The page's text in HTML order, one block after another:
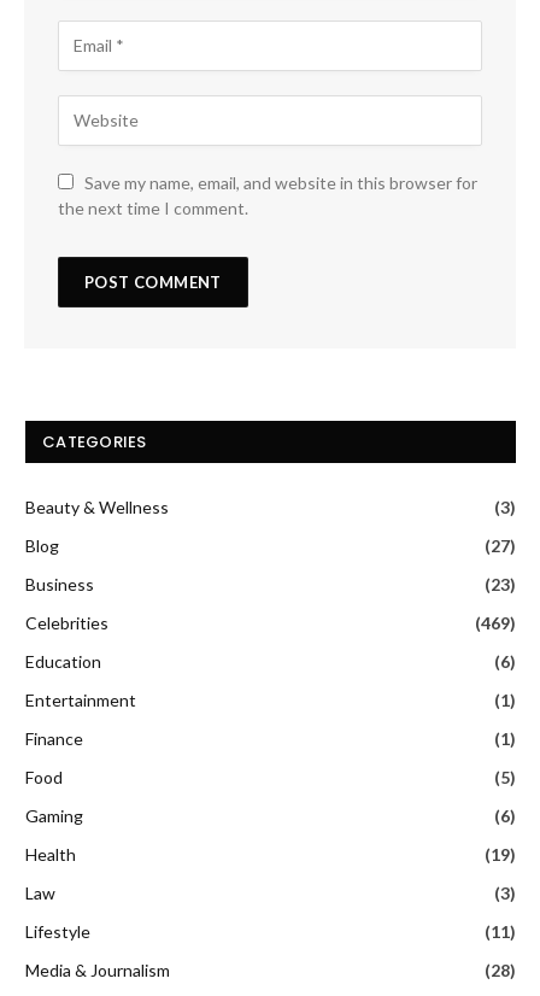
Save my name, email, and website in this browser for
the next time I comment.
CATEGORIES
Beauty & Wellness
(3)
Blog
(27)
Business
(23)
Celebrities
(469)
Education
(6)
Entertainment
(1)
Finance
(1)
Food
(5)
Gaming
(6)
Health
(19)
Law
(3)
Lifestyle
(11)
Media & Journalism
(28)